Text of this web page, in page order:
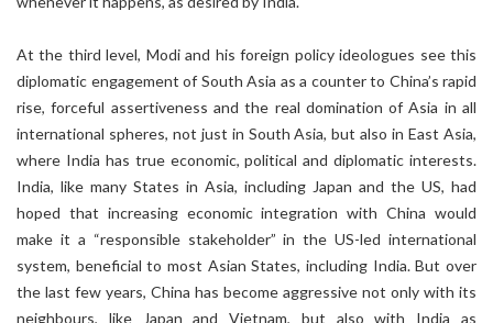
At the third level, Modi and his foreign policy ideologues see this
diplomatic engagement of South Asia as a counter to China’s rapid
rise, forceful assertiveness and the real domination of Asia in all
international spheres, not just in South Asia, but also in East Asia,
where India has true economic, political and diplomatic interests.
India, like many States in Asia, including Japan and the US, had
hoped that increasing economic integration with China would
make it a “responsible stakeholder” in the US-led international
system, beneficial to most Asian States, including India. But over
the last few years, China has become aggressive not only with its
neighbours, like Japan and Vietnam, but also with India as